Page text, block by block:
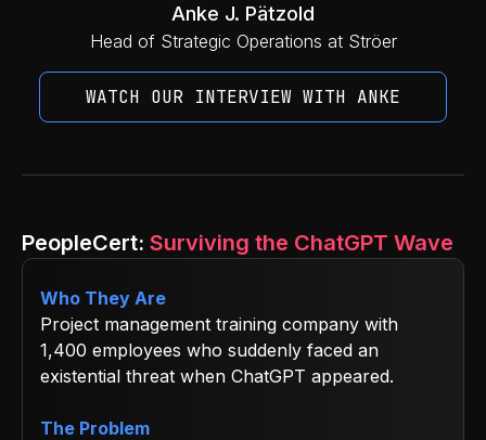
Anke J. Pätzold
Head of Strategic Operations at Ströer
WATCH OUR INTERVIEW WITH ANKE
PeopleCert: Surviving the ChatGPT Wave
Who They Are
Project management training company with
1,400 employees who suddenly faced an
existential threat when ChatGPT appeared.
The Problem